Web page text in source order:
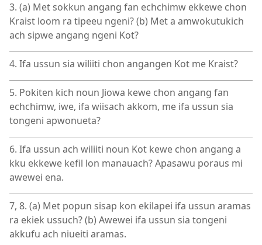
3. (a) Met sokkun angang fan echchimw ekkewe chon
Kraist loom ra tipeeu ngeni? (b) Met a amwokutukich
ach sipwe angang ngeni Kot?
4. Ifa ussun sia wiliiti chon angangen Kot me Kraist?
5. Pokiten kich noun Jiowa kewe chon angang fan
echchimw, iwe, ifa wiisach akkom, me ifa ussun sia
tongeni apwonueta?
6. Ifa ussun ach wiliiti noun Kot kewe chon angang a
kku ekkewe kefil lon manauach? Apasawu poraus mi
awewei ena.
7, 8. (a) Met popun sisap kon ekilapei ifa ussun aramas
ra ekiek ussuch? (b) Awewei ifa ussun sia tongeni
akkufu ach niueiti aramas.